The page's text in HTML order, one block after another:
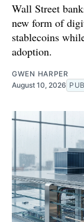
Wall Street
new form of
stablecoins
adoption.
GWEN HARPER
August 10, 2026